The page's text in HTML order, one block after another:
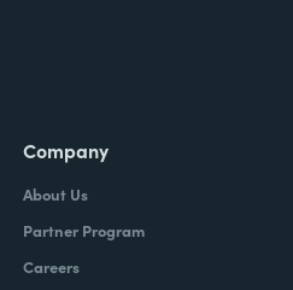
Company
About Us
Partner Program
Careers